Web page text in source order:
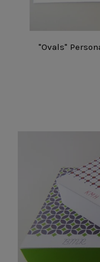
"Ovals"